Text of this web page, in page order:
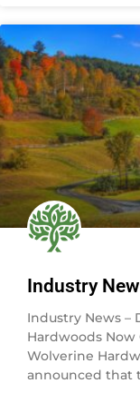
Industry
Industry News –
Hardwoods
Wolverine
announced that